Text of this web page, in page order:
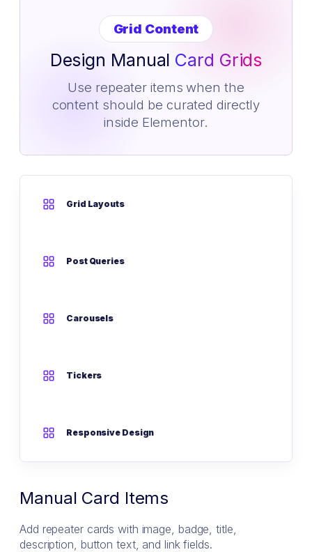
Grid Content
Design Manual Card Grids
Use repeater items when the
content should be curated directly
inside Elementor.
Grid Layouts
Post Queries
Carousels
Tickers
Responsive Design
Manual Card Items
Add repeater cards with image, badge, title,
description, button text, and link fields.